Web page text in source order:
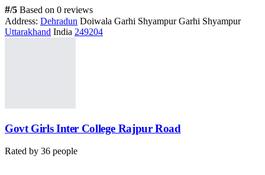
#/5 Based on 0 reviews
Address: Dehradun Doiwala Garhi Shyampur Garhi Shyampur
Uttarakhand India 249204
Govt Girls Inter College Rajpur Road
Rated by 36 people